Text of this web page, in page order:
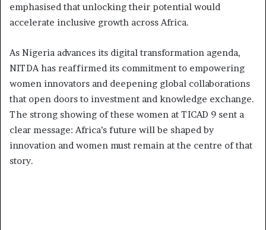
emphasised that unlocking their potential would
accelerate inclusive growth across Africa.
As Nigeria advances its digital transformation agenda,
NITDA has reaffirmed its commitment to empowering
women innovators and deepening global collaborations
that open doors to investment and knowledge exchange.
The strong showing of these women at TICAD 9 sent a
clear message: Africa’s future will be shaped by
innovation and women must remain at the centre of that
story.